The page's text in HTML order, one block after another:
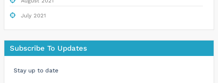
July 2021
Subscribe To Updates
Stay up to date